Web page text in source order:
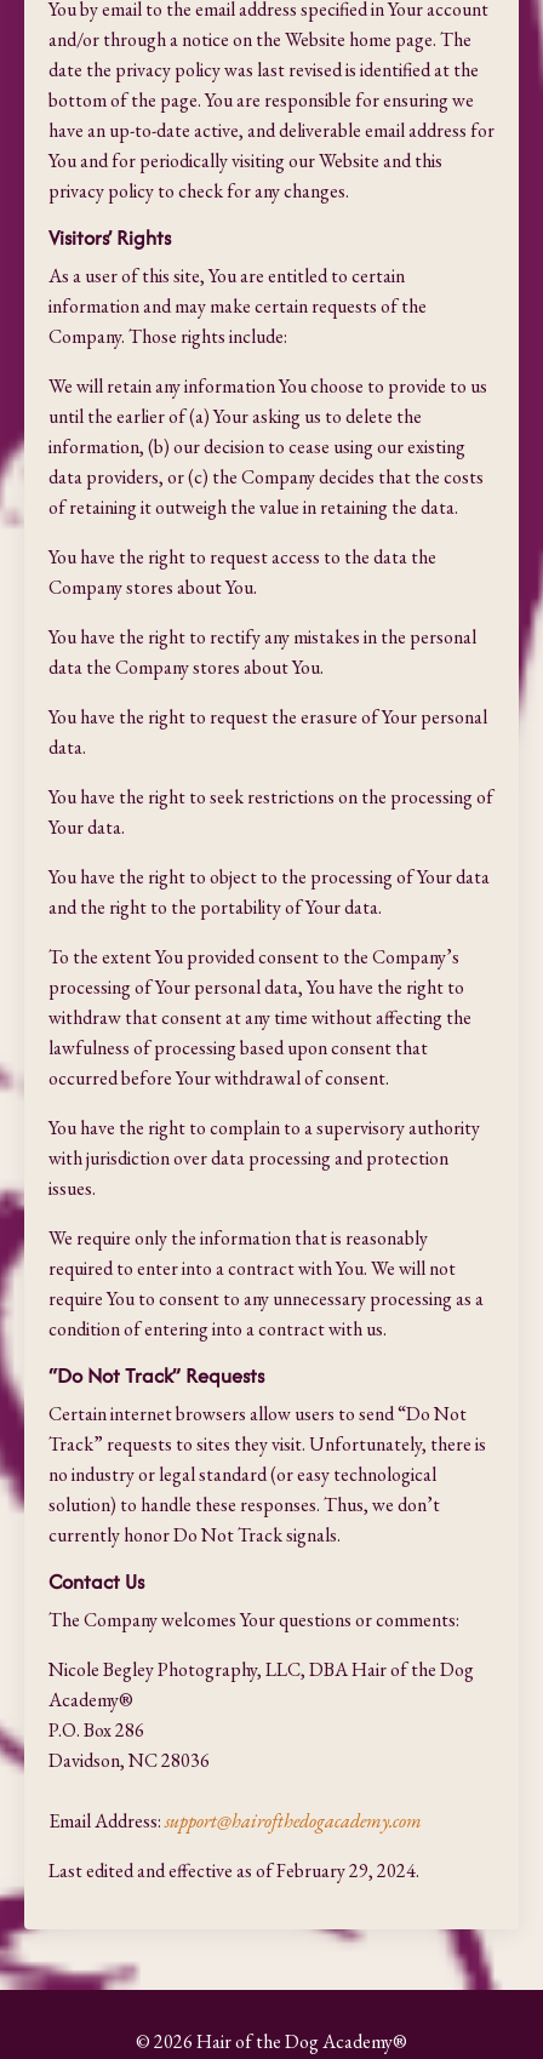
You by email to the email address specified in Your account
and/or through a notice on the Website home page. The
date the privacy policy was last revised is identified at the
bottom of the page. You are responsible for ensuring we
have an up-to-date active, and deliverable email address for
You and for periodically visiting our Website and this
privacy policy to check for any changes.
Visitors’ Rights
As a user of this site, You are entitled to certain
information and may make certain requests of the
Company. Those rights include:
We will retain any information You choose to provide to us
until the earlier of (a) Your asking us to delete the
information, (b) our decision to cease using our existing
data providers, or (c) the Company decides that the costs
of retaining it outweigh the value in retaining the data.
You have the right to request access to the data the
Company stores about You.
You have the right to rectify any mistakes in the personal
data the Company stores about You.
You have the right to request the erasure of Your personal
data.
You have the right to seek restrictions on the processing of
Your data.
You have the right to object to the processing of Your data
and the right to the portability of Your data.
To the extent You provided consent to the Company’s
processing of Your personal data, You have the right to
withdraw that consent at any time without affecting the
lawfulness of processing based upon consent that
occurred before Your withdrawal of consent.
You have the right to complain to a supervisory authority
with jurisdiction over data processing and protection
issues.
We require only the information that is reasonably
required to enter into a contract with You. We will not
require You to consent to any unnecessary processing as a
condition of entering into a contract with us.
“Do Not Track” Requests
Certain internet browsers allow users to send “Do Not
Track” requests to sites they visit. Unfortunately, there is
no industry or legal standard (or easy technological
solution) to handle these responses. Thus, we don’t
currently honor Do Not Track signals.
Contact Us
The Company welcomes Your questions or comments:
Nicole Begley Photography, LLC, DBA Hair of the Dog
Academy®
P.O. Box 286
Davidson, NC 28036
Email Address:support@hairofthedogacademy.com
Last edited and effective as of February 29, 2024.
© 2026 Hair of the Dog Academy®